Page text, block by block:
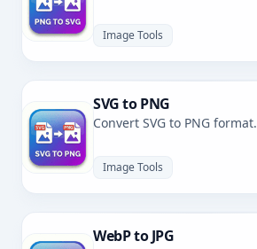
Image Tools
SVG to PNG
Convert SVG to PNG format.
Image Tools
WebP to JPG